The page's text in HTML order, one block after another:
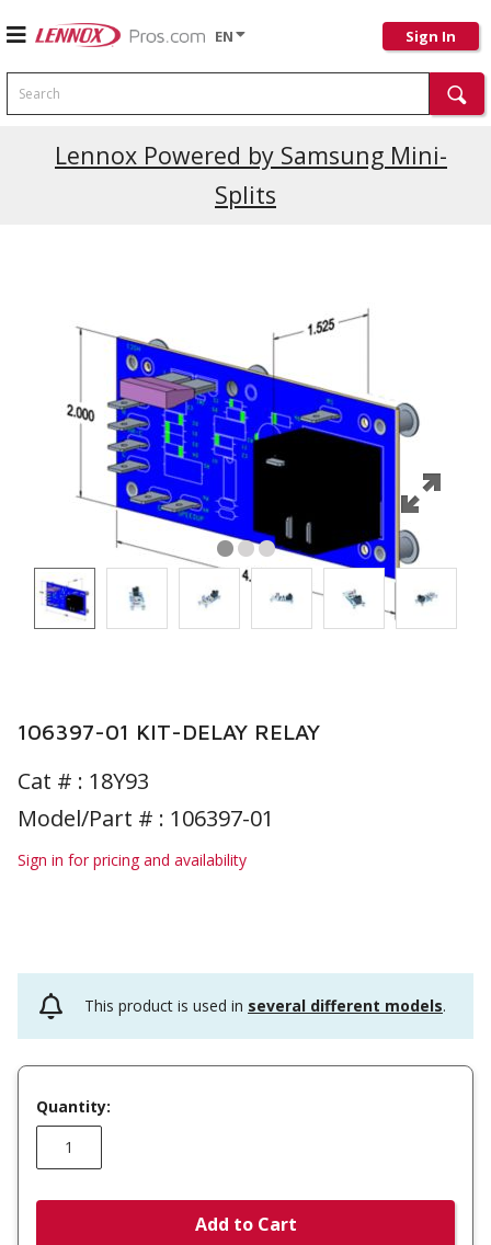
EN Sign In
Search
Lennox Powered by Samsung Mini-
Splits
106397-01 KIT-DELAY RELAY
Cat # : 18Y93
Model/Part # : 106397-01
Sign in for pricing and availability
This product is used in several different models.
Quantity:
Add to Cart